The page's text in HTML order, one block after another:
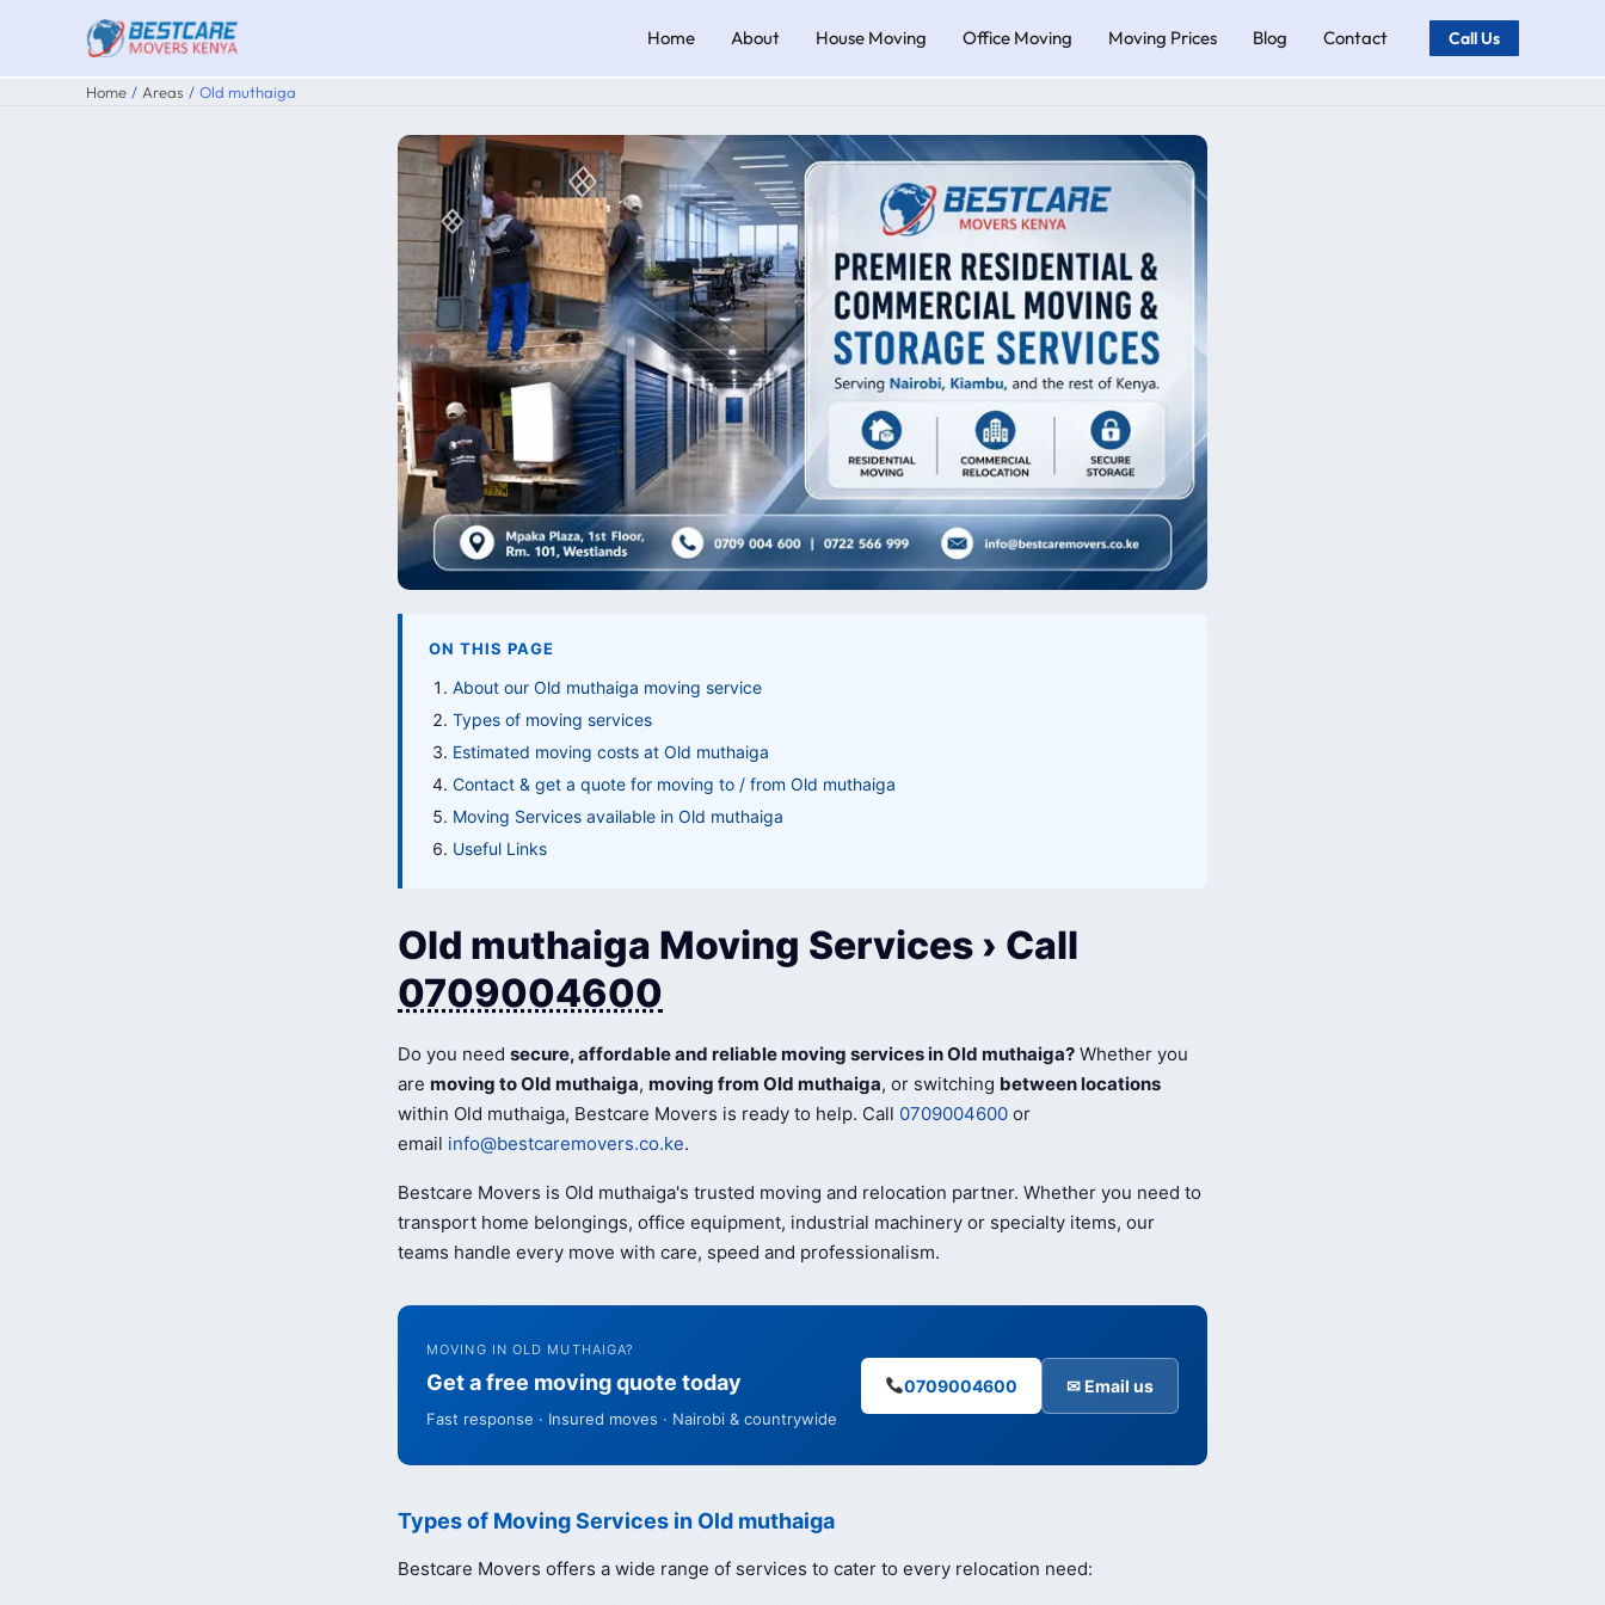
content
Home About House Moving Office Moving Moving Prices Blog Contact Call Us
Home Areas Old muthaiga
ON THIS PAGE
About our Old muthaiga moving service
Types of moving services
Estimated moving costs at Old muthaiga
Contact & get a quote for moving to / from Old muthaiga
Moving Services available in Old muthaiga
Useful Links
Old muthaiga Moving Services › Call
0709004600
Do you need secure, affordable and reliable moving services in Old muthaiga? Whether you
are moving to Old muthaiga, moving from Old muthaiga, or switching between locations
within Old muthaiga, Bestcare Movers is ready to help. Call 0709004600 or
email info@bestcaremovers.co.ke.
Bestcare Movers is Old muthaiga's trusted moving and relocation partner. Whether you need to
transport home belongings, office equipment, industrial machinery or specialty items, our
teams handle every move with care, speed and professionalism.
MOVING IN OLD MUTHAIGA?
Get a free moving quote today
Fast response · Insured moves · Nairobi & countrywide
0709004600 ✉ Email us
Types of Moving Services in Old muthaiga
Bestcare Movers offers a wide range of services to cater to every relocation need: